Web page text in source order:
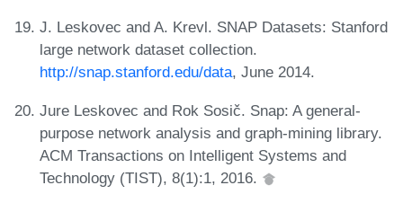
J. Leskovec and A. Krevl. SNAP Datasets: Stanford
large network dataset collection.
http://snap.stanford.edu/data, June 2014.
Jure Leskovec and Rok Sosič. Snap: A general-
purpose network analysis and graph-mining library.
ACM Transactions on Intelligent Systems and
Technology (TIST), 8(1):1, 2016.